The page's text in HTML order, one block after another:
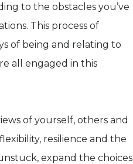
to the obstacles you’ve
This process of
of being and relating to
all engaged in this
of yourself, others and
resilience and the
expand the choices